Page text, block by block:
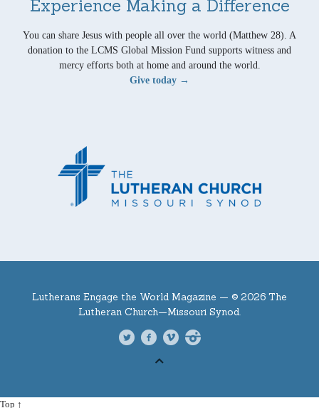
Experience Making a Difference
You can share Jesus with people all over the world (Matthew 28). A
donation to the LCMS Global Mission Fund supports witness and
mercy efforts both at home and around the world.
Give today →
Lutherans Engage the World Magazine — © 2026 The
Lutheran Church—Missouri Synod.
Top ↑